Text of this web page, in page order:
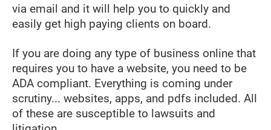
via email and it will help you to quickly and
easily get high paying clients on board.
If you are doing any type of business online that
requires you to have a website, you need to be
ADA compliant. Everything is coming under
scrutiny... websites, apps, and pdfs included. All
of these are susceptible to lawsuits and